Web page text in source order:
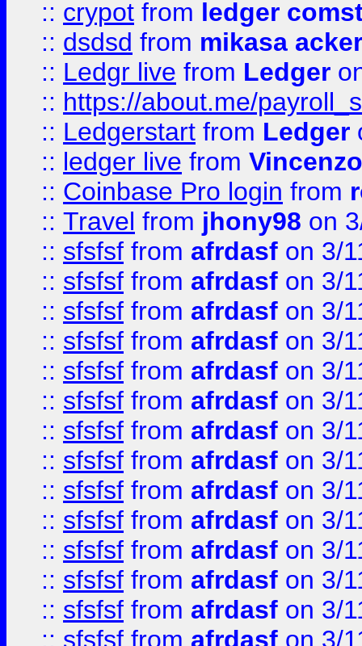
:: crypot from ledger
:: dsdsd from mikasa
:: Ledgr live from Ledger
:: https://about.me/
:: Ledgerstart from Ledger
:: ledger live from
:: Coinbase Pro login from
:: Travel from jhony98 on
:: sfsfsf from afrdasf on 3/
:: sfsfsf from afrdasf on 3/
:: sfsfsf from afrdasf on 3/
:: sfsfsf from afrdasf on 3/
:: sfsfsf from afrdasf on 3/
:: sfsfsf from afrdasf on 3/
:: sfsfsf from afrdasf on 3/
:: sfsfsf from afrdasf on 3/
:: sfsfsf from afrdasf on 3/
:: sfsfsf from afrdasf on 3/
:: sfsfsf from afrdasf on 3/
:: sfsfsf from afrdasf on 3/
:: sfsfsf from afrdasf on 3/
:: sfsfsf from afrdasf on 3/